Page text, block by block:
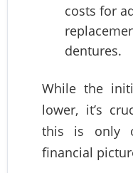
costs for
dentures.
While the
lower, it’s
this is only
financial